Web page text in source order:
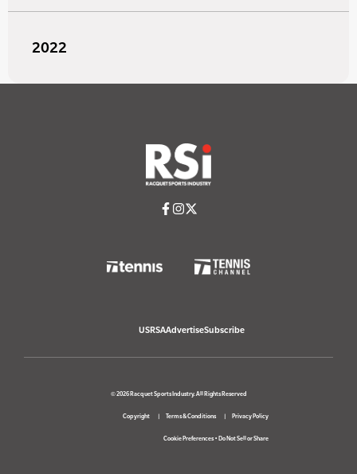
2022
USRSAAdvertiseSubscribe
© 2026 Racquet Sports Industry. All Rights Reserved
Copyright Terms & Conditions Privacy Policy
Cookie Preferences• Do Not Sell or Share